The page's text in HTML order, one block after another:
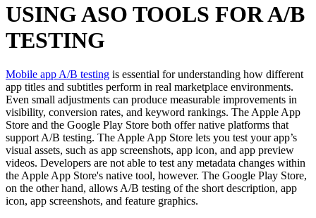
USING ASO TOOLS FOR A/B
TESTING
Mobile app A/B testing is essential for understanding how different
app titles and subtitles perform in real marketplace environments.
Even small adjustments can produce measurable improvements in
visibility, conversion rates, and keyword rankings. The Apple App
Store and the Google Play Store both offer native platforms that
support A/B testing. The Apple App Store lets you test your app’s
visual assets, such as app screenshots, app icon, and app preview
videos. Developers are not able to test any metadata changes within
the Apple App Store's native tool, however. The Google Play Store,
on the other hand, allows A/B testing of the short description, app
icon, app screenshots, and feature graphics.